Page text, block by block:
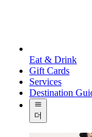
Eat & Drink
Gift Cards
Services
Destination
더